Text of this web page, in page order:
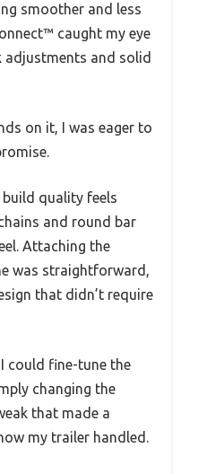
smoother and less
caught my eye
and solid
on it, I was eager to
quality feels
and round bar
Attaching the
was straightforward,
that didn’t require
could fine-tune the
changing the
that made a
my trailer handled.